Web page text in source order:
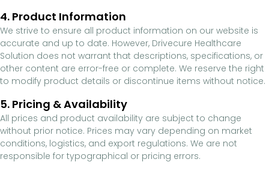
4. Product Information
We strive to ensure all product information on our website is
accurate and up to date. However, Drivecure Healthcare
Solution does not warrant that descriptions, specifications, or
other content are error-free or complete. We reserve the right
to modify product details or discontinue items without notice.
5. Pricing & Availability
All prices and product availability are subject to change
without prior notice. Prices may vary depending on market
conditions, logistics, and export regulations. We are not
responsible for typographical or pricing errors.